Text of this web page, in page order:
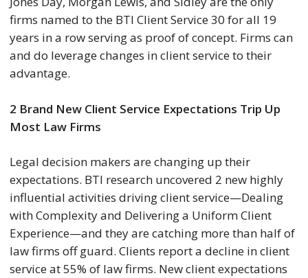
firms named to the BTI Client Service 30 for all 19
years in a row serving as proof of concept. Firms can
and do leverage changes in client service to their
advantage.
2 Brand New Client Service Expectations Trip Up
Most Law Firms
Legal decision makers are changing up their
expectations. BTI research uncovered 2 new highly
influential activities driving client service—Dealing
with Complexity and Delivering a Uniform Client
Experience—and they are catching more than half of
law firms off guard. Clients report a decline in client
service at 55% of law firms. New client expectations